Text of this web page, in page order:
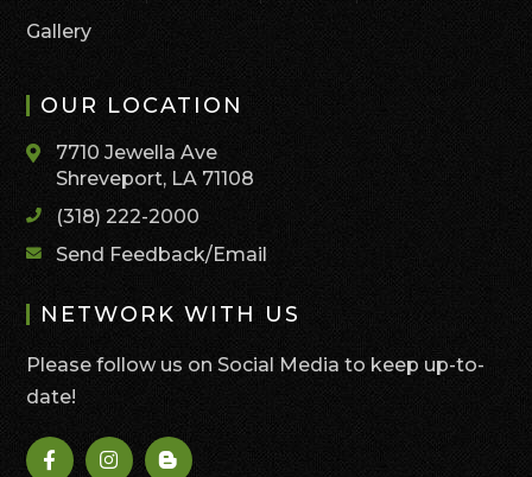
Gallery
OUR LOCATION
7710 Jewella Ave
Shreveport, LA 71108
(318) 222-2000
Send Feedback/Email
NETWORK WITH US
Please follow us on Social Media to keep up-to-
date!